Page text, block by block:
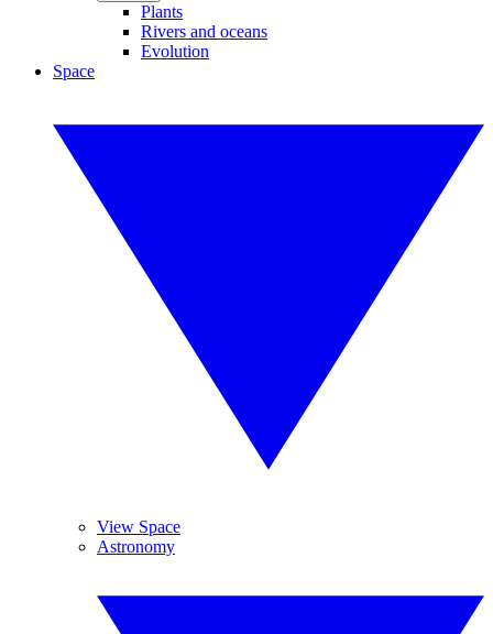
Plants
Rivers and oceans
Evolution
Space
View Space
Astronomy